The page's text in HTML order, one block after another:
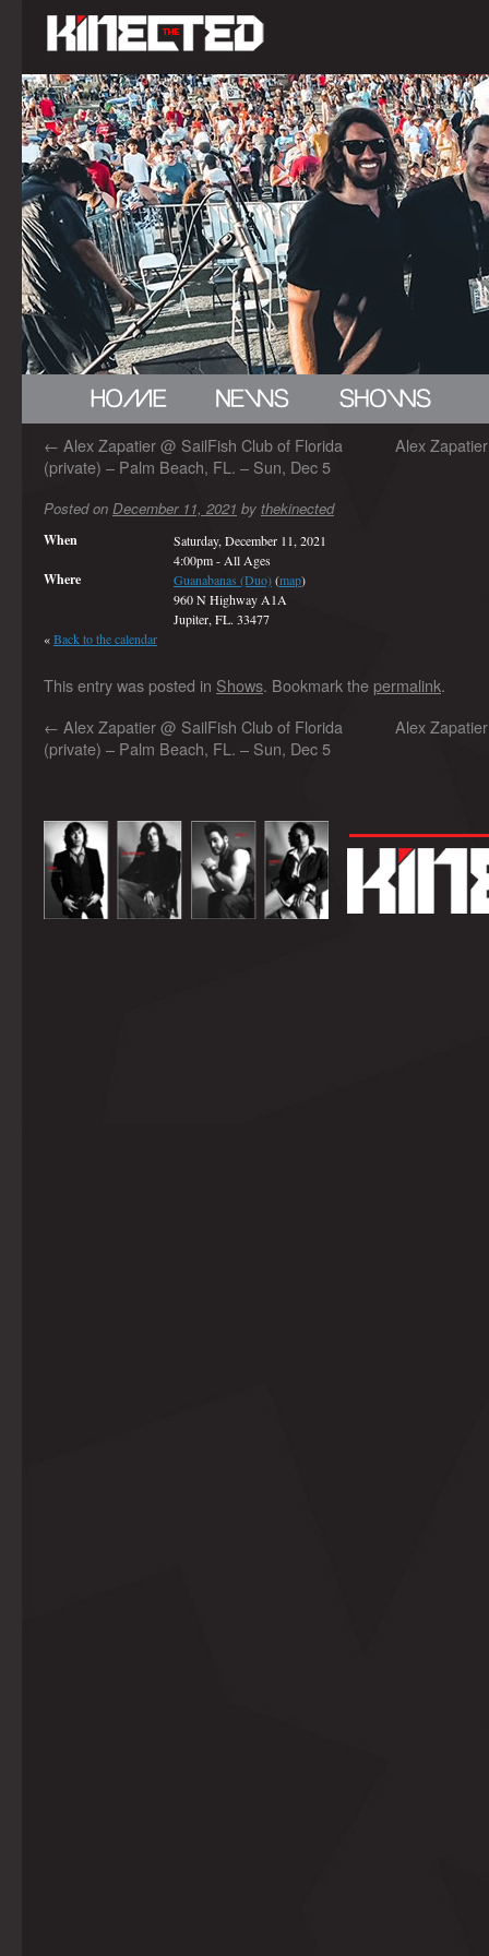
← Alex Zapatier @ SailFish Club of Florida
(private) – Palm Beach, FL. – Sun, Dec 5
Alex
Posted on December 11, 2021 by thekinected
When
Saturday, December 11, 2021
4:00pm- All Ages
Where Guanabanas (Duo)(map)
960 N Highway A1A
Jupiter, FL. 33477
«Back to the calendar
This entry was posted in Shows. Bookmark the permalink.
← Alex Zapatier @ SailFish Club of Florida
(private) – Palm Beach, FL. – Sun, Dec 5
Alex